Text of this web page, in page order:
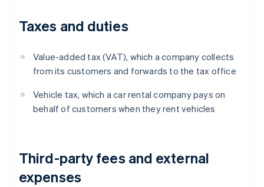
Taxes and duties
Value-added tax (VAT), which a company collects
from its customers and forwards to the tax office
Vehicle tax, which a car rental company pays on
behalf of customers when they rent vehicles
Third-party fees and external
expenses